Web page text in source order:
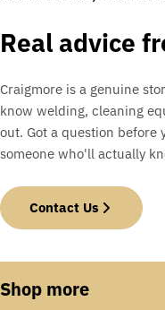
Real advice
Craigmore is a genuine
know welding, cleaning
out. Got a question before
someone who'll actually
Contact Us
Shop more